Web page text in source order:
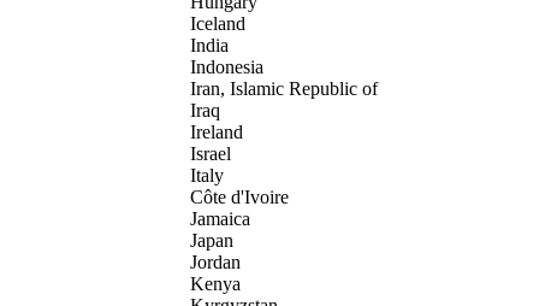
Iceland
India
Indonesia
Iran, Islamic Republic of
Iraq
Ireland
Israel
Italy
Côte d'Ivoire
Jamaica
Japan
Jordan
Kenya